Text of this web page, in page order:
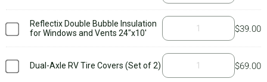
Additional accessories, such as tire wedges, tire covers, and stair
pillows are not included. We suggest purchasing
if you
have a dual axle and add tire wedgesif you camp in extreme cold
temps. You’ll only need a stair pillow if your steps pull down from
underneath the chassis of the RV. Concerned you don’t have the right
Reflectix Double Bubble Insulation
for Windows and Vents 24"x10'
$39.00
Dual-Axle RV Tire Covers (Set of 2) $69.00